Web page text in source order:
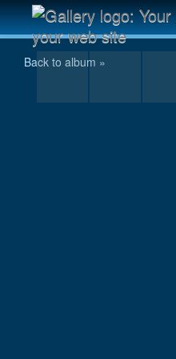
I wonder why his foot is sore?
Back to album »